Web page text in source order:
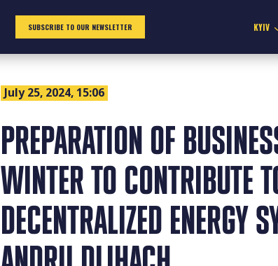
SUBSCRIBE TO OUR NEWSLETTER KYIV
July 25, 2024, 15:06
PREPARATION OF
WINTER TO CONTRIBUTE
DECENTRALIZED ENERGY